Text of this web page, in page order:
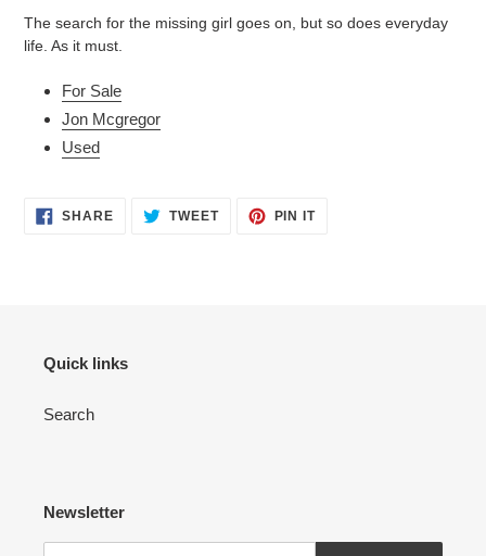
The search for the missing girl goes on, but so does everyday
life. As it must.
For Sale
Jon Mcgregor
Used
SHARESHARE
ON
TWEETTWEET PIN ITPIN
Quick links
Search
Newsletter